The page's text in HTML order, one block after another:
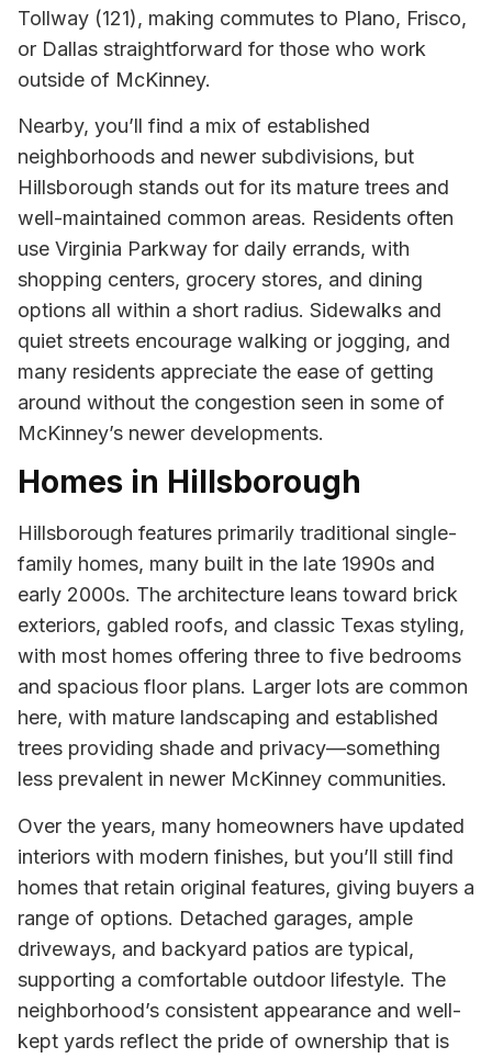
Tollway (121), making commutes to Plano, Frisco,
or Dallas straightforward for those who work
outside of McKinney.
Nearby, you’ll find a mix of established
neighborhoods and newer subdivisions, but
Hillsborough stands out for its mature trees and
well-maintained common areas. Residents often
use Virginia Parkway for daily errands, with
shopping centers, grocery stores, and dining
options all within a short radius. Sidewalks and
quiet streets encourage walking or jogging, and
many residents appreciate the ease of getting
around without the congestion seen in some of
McKinney’s newer developments.
Homes in Hillsborough
Hillsborough features primarily traditional single-
family homes, many built in the late 1990s and
early 2000s. The architecture leans toward brick
exteriors, gabled roofs, and classic Texas styling,
with most homes offering three to five bedrooms
and spacious floor plans. Larger lots are common
here, with mature landscaping and established
trees providing shade and privacy—something
less prevalent in newer McKinney communities.
Over the years, many homeowners have updated
interiors with modern finishes, but you’ll still find
homes that retain original features, giving buyers a
range of options. Detached garages, ample
driveways, and backyard patios are typical,
supporting a comfortable outdoor lifestyle. The
neighborhood’s consistent appearance and well-
kept yards reflect the pride of ownership that is